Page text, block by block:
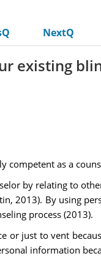
NextQ
existing
competent as a
by relating to
2013). By using
process (2013).
or just to vent
information